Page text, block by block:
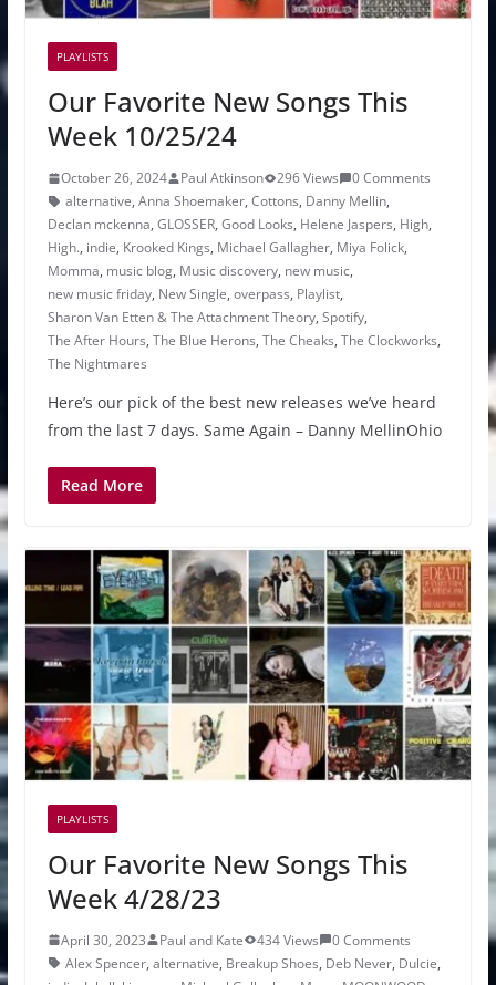
PLAYLISTS
Our Favorite New Songs This
Week 10/25/24
October 26, 2024 Paul Atkinson 296 Views
0 Comments
alternative, Anna Shoemaker, Cottons, Danny Mellin,
Declan mckenna, GLOSSER, Good Looks, Helene Jaspers, High,
High., indie, Krooked Kings, Michael Gallagher, Miya Folick,
Momma, music blog, Music discovery, new music,
new music friday, New Single, overpass, Playlist,
Sharon Van Etten & The Attachment Theory, Spotify,
The After Hours, The Blue Herons, The Cheaks, The Clockworks,
The Nightmares
Here’s our pick of the best new releases we’ve heard
from the last 7 days. Same Again – Danny MellinOhio
Read More
PLAYLISTS
Our Favorite New Songs This
Week 4/28/23
April 30, 2023 Paul and Kate 434 Views
0 Comments
Alex Spencer, alternative, Breakup Shoes, Deb Never, Dulcie,